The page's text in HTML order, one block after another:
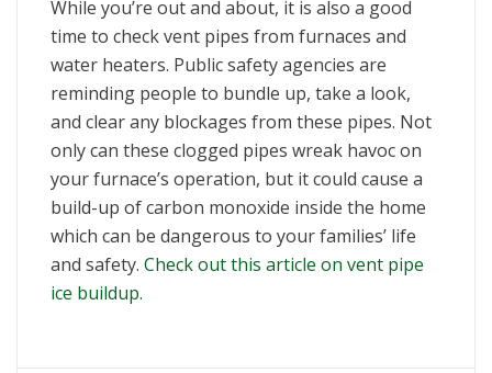
While you’re out and about, it is also a good
time to check vent pipes from furnaces and
water heaters. Public safety agencies are
reminding people to bundle up, take a look,
and clear any blockages from these pipes. Not
only can these clogged pipes wreak havoc on
your furnace’s operation, but it could cause a
build-up of carbon monoxide inside the home
which can be dangerous to your families’ life
and safety. Check out this article on vent pipe
ice buildup.